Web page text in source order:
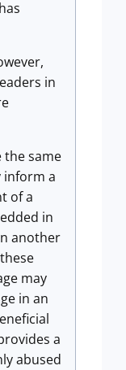
in
the same
inform a
of a
in
another
may
in an
a
abused